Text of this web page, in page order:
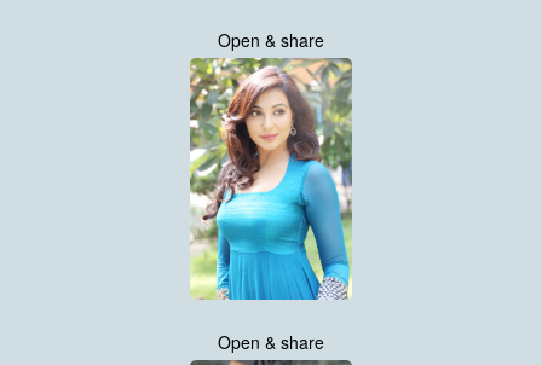
Open & share
Open & share